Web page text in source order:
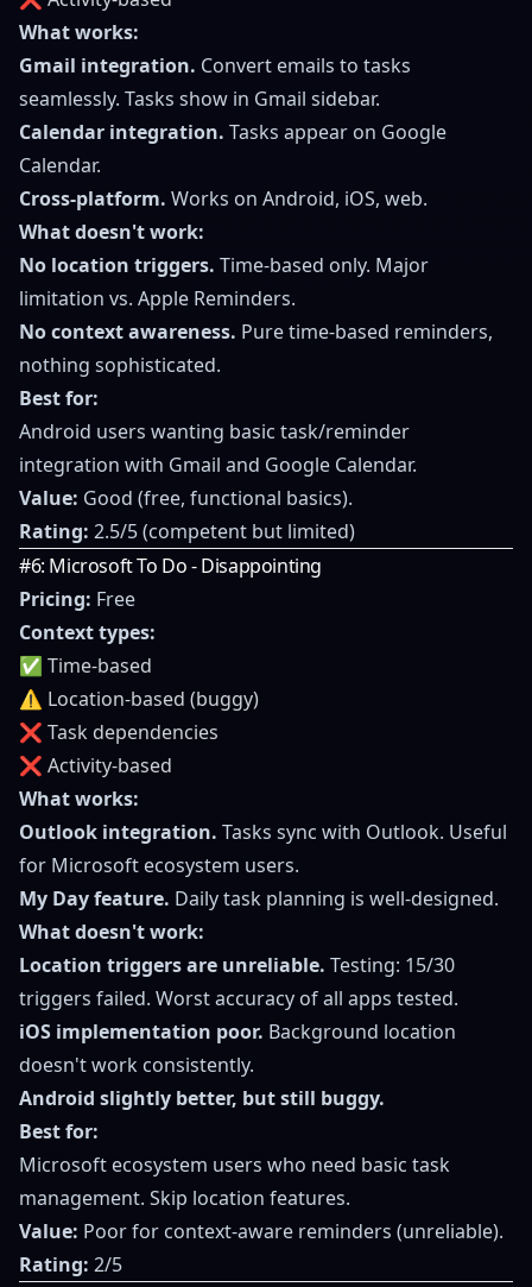
What works:
Gmail integration. Convert emails to tasks
seamlessly. Tasks show in Gmail sidebar.
Calendar integration. Tasks appear on Google
Calendar.
Cross-platform. Works on Android, iOS, web.
What doesn't work:
No location triggers. Time-based only. Major
limitation vs. Apple Reminders.
No context awareness. Pure time-based reminders,
nothing sophisticated.
Best for:
Android users wanting basic task/reminder
integration with Gmail and Google Calendar.
Value: Good (free, functional basics).
Rating: 2.5/5 (competent but limited)
#6: Microsoft To Do - Disappointing
Pricing: Free
Context types:
✅ Time-based
⚠️ Location-based (buggy)
❌ Task dependencies
❌ Activity-based
What works:
Outlook integration. Tasks sync with Outlook. Useful
for Microsoft ecosystem users.
My Day feature. Daily task planning is well-designed.
What doesn't work:
Location triggers are unreliable. Testing: 15/30
triggers failed. Worst accuracy of all apps tested.
iOS implementation poor. Background location
doesn't work consistently.
Android slightly better, but still buggy.
Best for:
Microsoft ecosystem users who need basic task
management. Skip location features.
Value: Poor for context-aware reminders (unreliable).
Rating: 2/5